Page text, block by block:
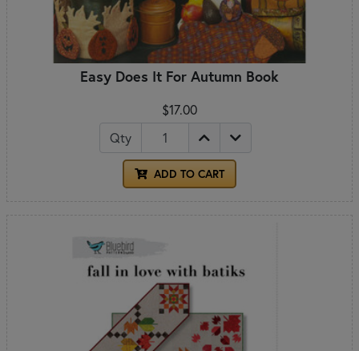
Easy Does It For Autumn Book
$17.00
Qty
ADD TO CART